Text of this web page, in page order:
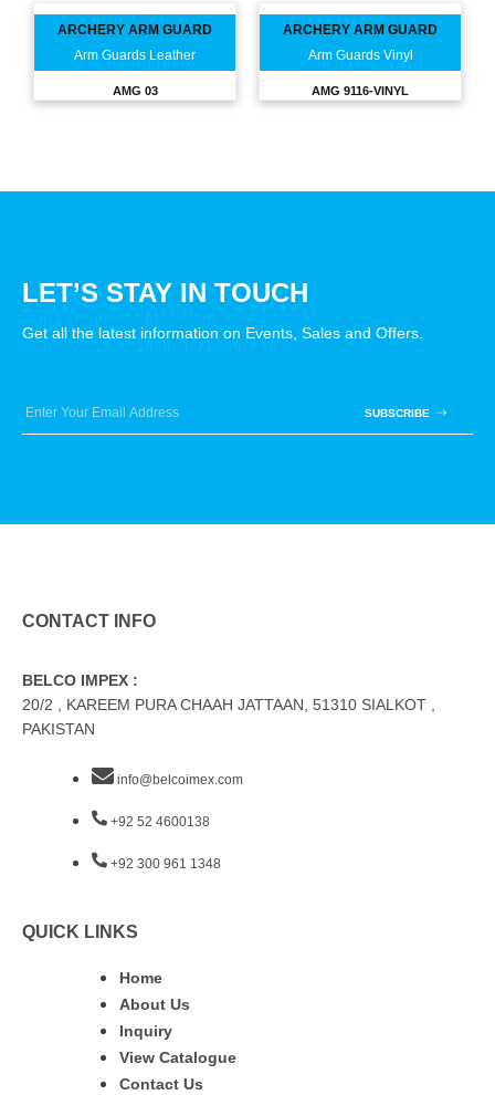
ARCHERY ARM GUARD
Arm Guards Leather
AMG 03
ARCHERY ARM GUARD
Arm Guards Vinyl
AMG 9116-VINYL
LET’S STAY IN TOUCH
Get all the latest information on Events, Sales and Offers.
SUBSCRIBE
CONTACT INFO
BELCO IMPEX :
20/2 , KAREEM PURA CHAAH JATTAAN, 51310 SIALKOT ,
PAKISTAN
info@belcoimex.com
+92 52 4600138
+92 300 961 1348
QUICK LINKS
Home
About Us
Inquiry
View Catalogue
Contact Us